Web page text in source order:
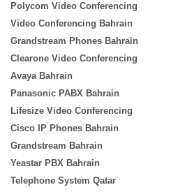
Polycom Video Conferencing
Video Conferencing Bahrain
Grandstream Phones Bahrain
Clearone Video Conferencing
Avaya Bahrain
Panasonic PABX Bahrain
Lifesize Video Conferencing
Cisco IP Phones Bahrain
Grandstream Bahrain
Yeastar PBX Bahrain
Telephone System Qatar